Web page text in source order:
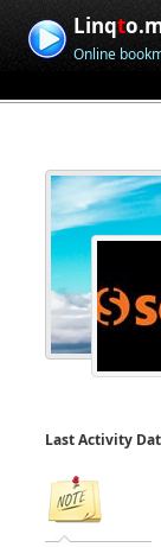
Linqt
Online
Last Activity